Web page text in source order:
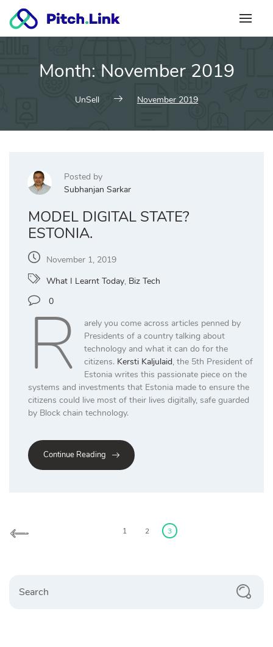
content
Month: November 2019
UnSell November 2019
Posted by
Subhanjan Sarkar
MODEL DIGITAL STATE?
ESTONIA.
November 1, 2019
What I Learnt Today, Biz Tech
0
R
arely you come across articles penned by
Presidents of a country talking about
technology and what it can do for the
citizens. Kersti Kaljulaid, the 5th President of
Estonia writes this passionate piece on the
systems and investments that Estonia made to ensure the
citizens could live most of their lives digitally, safe guarded
by Block chain technology.
Continue Reading
pagination
1 2 3